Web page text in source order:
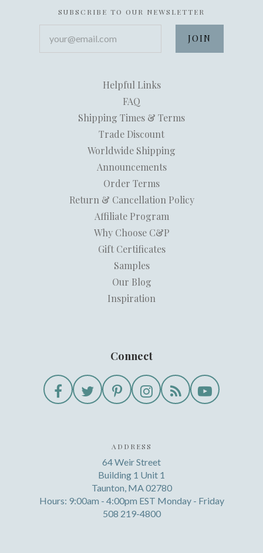
SUBSCRIBE TO OUR NEWSLETTER
Helpful Links
FAQ
Shipping Times & Terms
Trade Discount
Worldwide Shipping
Announcements
Order Terms
Return & Cancellation Policy
Affiliate Program
Why Choose C&P
Gift Certificates
Samples
Our Blog
Inspiration
Connect
ADDRESS
64 Weir Street
Building 1 Unit 1
Taunton, MA 02780
Hours: 9:00am - 4:00pm EST Monday - Friday
508 219-4800